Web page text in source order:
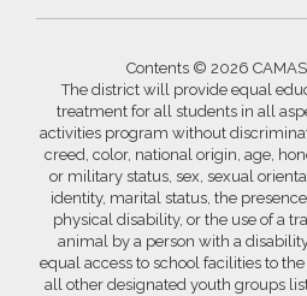
Contents © 2026
The district will provide equal
treatment for all students in all
activities program without
creed, color, national origin, age,
or military status, sex, sexual
identity, marital status, the
physical disability, or the use of a
animal by a person with a
equal access to school facilities to
all other designated youth groups